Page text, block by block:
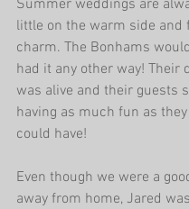
Summer weddings are
little on the warm side and
charm. The Bonhams
had it any other way! Their
was alive and their guests
having as much fun as
could have!
Even though we were a
away from home, Jared